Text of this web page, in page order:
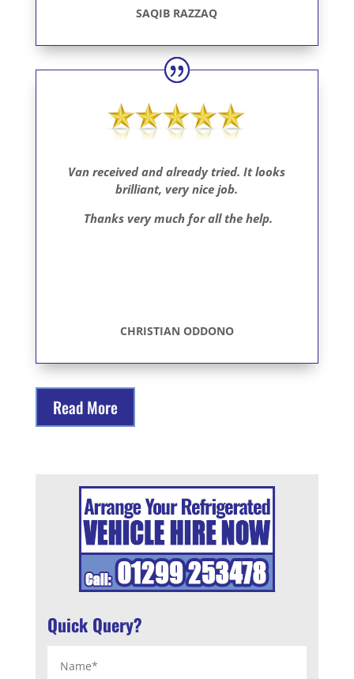
SAQIB RAZZAQ
Van received and already tried.It looks
brilliant, very nice job.
Thanks very much for all the help.
CHRISTIAN ODDONO
Read More
Quick Query?